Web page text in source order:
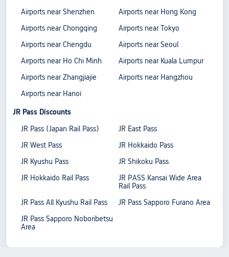
Airports near Shenzhen
Airports near Hong Kong
Airports near Chongqing
Airports near Tokyo
Airports near Chengdu
Airports near Seoul
Airports near Ho Chi Minh
Airports near Kuala Lumpur
Airports near Zhangjiajie
Airports near Hangzhou
Airports near Hanoi
JR Pass Discounts
JR Pass (Japan Rail Pass)
JR East Pass
JR West Pass
JR Hokkaido Pass
JR Kyushu Pass
JR Shikoku Pass
JR Hokkaido Rail Pass
JR PASS Kansai Wide Area
Rail Pass
JR Pass All Kyushu Rail Pass
JR Pass Sapporo Furano Area
JR Pass Sapporo Noboribetsu
Area